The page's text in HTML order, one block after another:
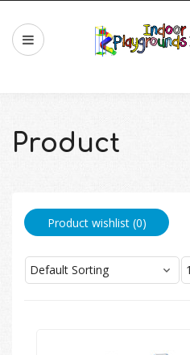
Product
Product wishlist (0)